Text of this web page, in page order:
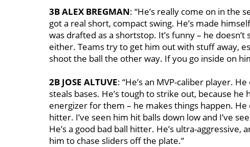
3B ALEX BREGMAN: “He’s really come on in the
got a real short, compact swing. He’s made
was drafted as a shortstop. It’s funny – he
either. Teams try to get him out with stuff away,
shoot the ball the other way. If you go inside on
2B JOSE ALTUVE: “He’s an MVP-caliber player.
steals bases. He’s tough to strike out, because he
energizer for them – he makes things happen. He
hitter. I’ve seen him hit balls down low and I’ve
He’s a good bad ball hitter. He’s ultra-
him to chase sliders off the plate.’’